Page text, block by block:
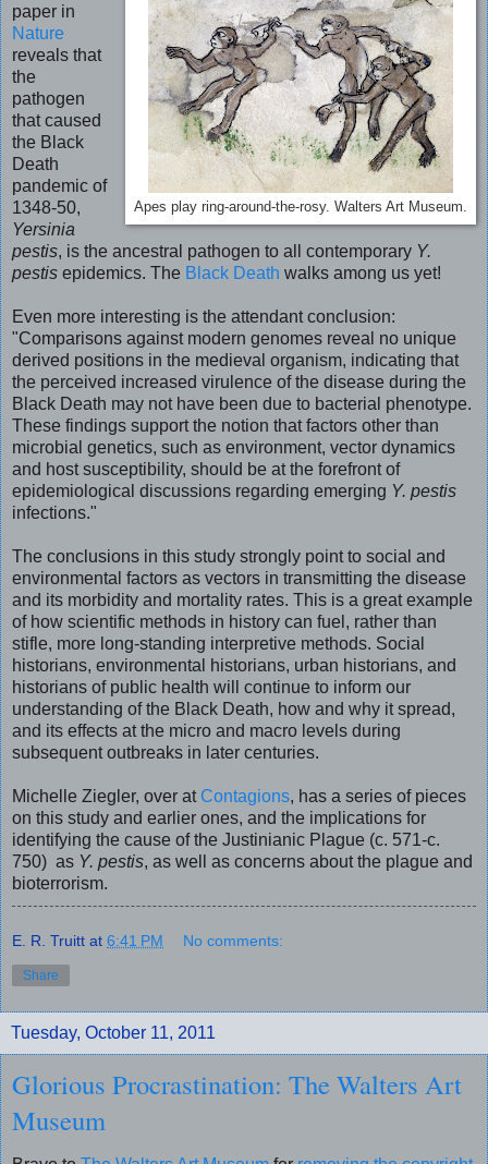
Apes play ring-around-the-rosy. Walters Art Museum.
paper in
Nature
reveals that
the
pathogen
that caused
the Black
Death
pandemic of
1348-50,
Yersinia
pestis, is the ancestral pathogen to all contemporary Y.
pestis epidemics. The Black Death walks among us yet!
Even more interesting is the attendant conclusion:
"Comparisons against modern genomes reveal no unique
derived positions in the medieval organism, indicating that
the perceived increased virulence of the disease during the
Black Death may not have been due to bacterial phenotype.
These findings support the notion that factors other than
microbial genetics, such as environment, vector dynamics
and host susceptibility, should be at the forefront of
epidemiological discussions regarding emerging Y. pestis
infections."
The conclusions in this study strongly point to social and
environmental factors as vectors in transmitting the disease
and its morbidity and mortality rates. This is a great example
of how scientific methods in history can fuel, rather than
stifle, more long-standing interpretive methods. Social
historians, environmental historians, urban historians, and
historians of public health will continue to inform our
understanding of the Black Death, how and why it spread,
and its effects at the micro and macro levels during
subsequent outbreaks in later centuries.
Michelle Ziegler, over atContagions, has a series of pieces
on this study and earlier ones, and the implications for
identifying the cause of the Justinianic Plague (c. 571-c.
750) as Y. pestis, as well as concerns about the plague and
bioterrorism.
E. R. Truitt at 6:41 PM No comments:
Share
Tuesday, October 11, 2011
Glorious Procrastination: The Walters Art
Museum